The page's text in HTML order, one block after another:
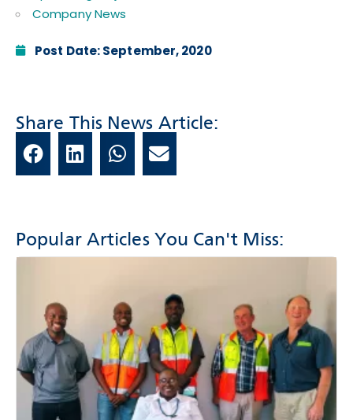
Company News
Post Date:September, 2020
Share This News Article:
Popular Articles You Can't Miss: